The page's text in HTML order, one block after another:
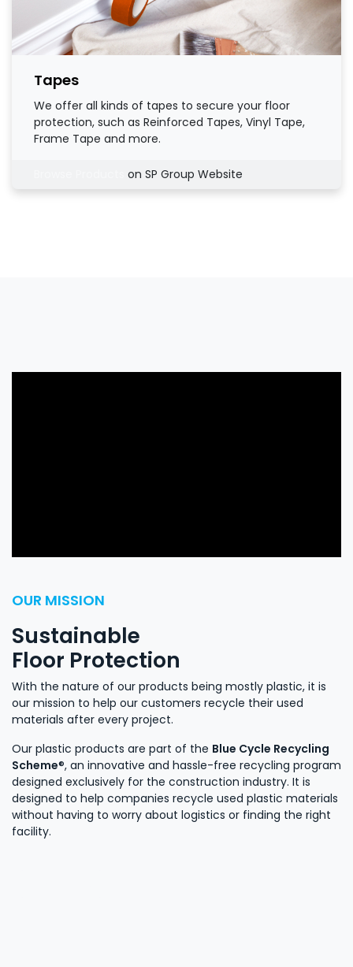
Tapes
We offer all kinds of tapes to secure your floor
protection, such as Reinforced Tapes, Vinyl Tape,
Frame Tape and more.
on SP Group Website
OUR MISSION
Sustainable
Floor Protection
​With the nature of our products being mostly plastic, it is
our mission to help our customers recycle their used
materials after every project.
Our plastic products are part of the Blue Cycle Recycling
Scheme®, an innovative and hassle-free recycling program
designed exclusively for the construction industry. It is
designed to help companies recycle used plastic materials
without having to worry about logistics or finding the right
facility.